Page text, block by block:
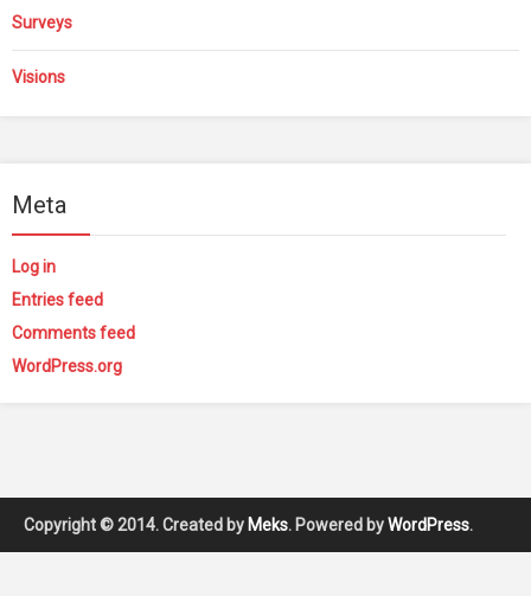
Surveys
Visions
Meta
Log in
Entries feed
Comments feed
WordPress.org
Copyright © 2014. Created by Meks. Powered byWordPress.